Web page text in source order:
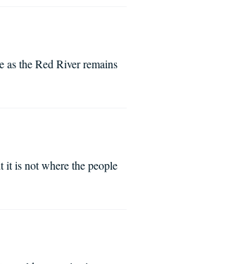
as the Red River remains
it is not where the people